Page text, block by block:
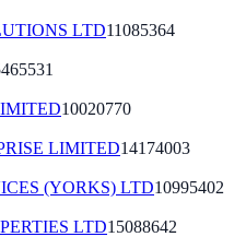
LTD11085364
10020770
LIMITED14174003
(YORKS) LTD10995402
LTD15088642